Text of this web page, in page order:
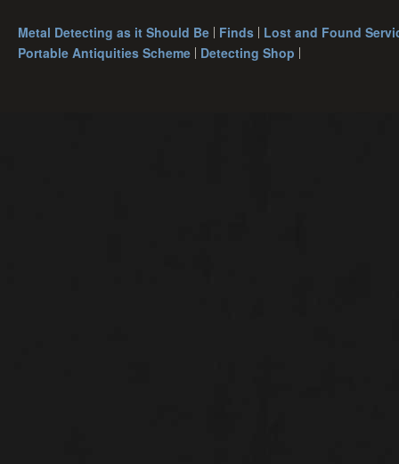
Metal Detecting as it Should Be Finds Lost and Found
Portable Antiquities Scheme Detecting Shop